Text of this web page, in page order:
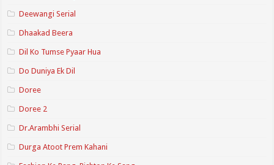
Deewangi Serial
Dhaakad Beera
Dil Ko Tumse Pyaar Hua
Do Duniya Ek Dil
Doree
Doree 2
Dr.Arambhi Serial
Durga Atoot Prem Kahani